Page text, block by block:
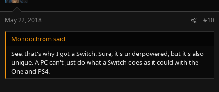
May 22, 2018 #10
Monoochrom said:
See, that's why I got a Switch. Sure, it's underpowered, but it's also
unique. A PC can't just do what a Switch does as it could with the
One and PS4.